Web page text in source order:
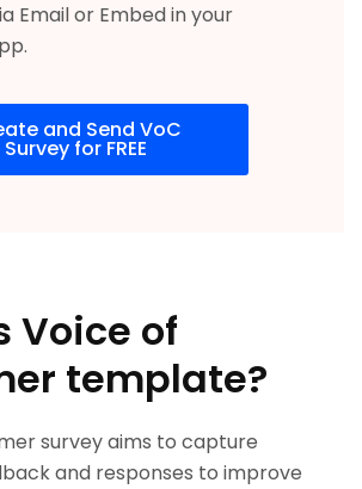
Email or Embed in your
and Send VoC
Survey for FREE
Voice of
template?
survey aims to capture
and responses to improve